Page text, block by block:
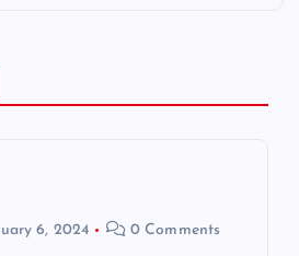
6, 2024 0 Comments